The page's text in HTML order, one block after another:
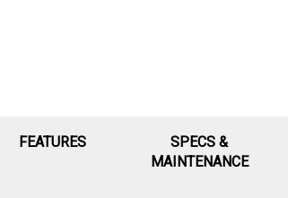
FEATURES
SPECS &
MAINTENANCE